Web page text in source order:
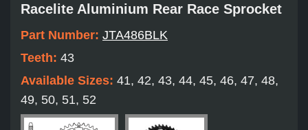
Racelite Aluminium Rear Race Sprocket
Part Number: JTA486BLK
Teeth: 43
Available Sizes: 41, 42, 43, 44, 45, 46, 47, 48,
49, 50, 51, 52